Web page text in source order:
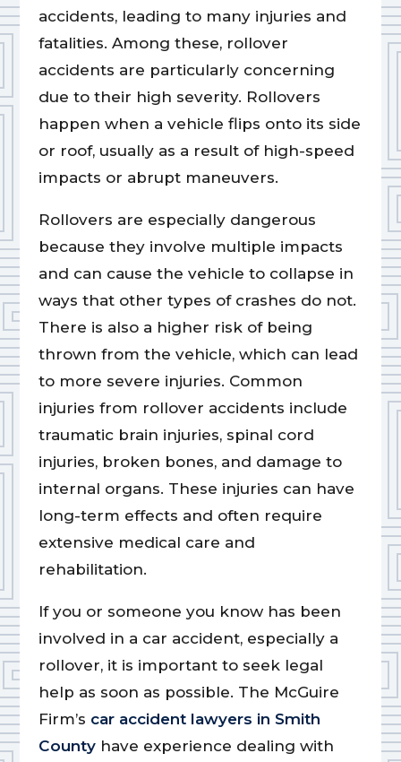
accidents, leading to many injuries and
fatalities. Among these, rollover
accidents are particularly concerning
due to their high severity. Rollovers
happen when a vehicle flips onto its side
or roof, usually as a result of high-speed
impacts or abrupt maneuvers.
Rollovers are especially dangerous
because they involve multiple impacts
and can cause the vehicle to collapse in
ways that other types of crashes do not.
There is also a higher risk of being
thrown from the vehicle, which can lead
to more severe injuries. Common
injuries from rollover accidents include
traumatic brain injuries, spinal cord
injuries, broken bones, and damage to
internal organs. These injuries can have
long-term effects and often require
extensive medical care and
rehabilitation.
If you or someone you know has been
involved in a car accident, especially a
rollover, it is important to seek legal
help as soon as possible. The McGuire
Firm’s car accident lawyers in Smith
Countyhave experience dealing with